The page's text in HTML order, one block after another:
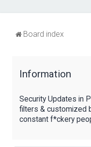
Board index
Information
Security Updates in
filters & customized
constant f*ckery